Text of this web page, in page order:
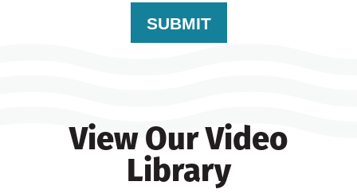
View Our Video
Library